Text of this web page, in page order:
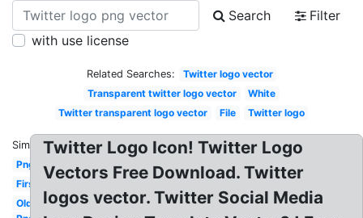
Search
Filter
with use license
Related Searches:
Twitter logo vector
Transparent twitter logo vector
White
Twitter transparent logo vector
File Twitter logo
Similar:
Png
First
Old
Twitter Logo Icon! Twitter Logo
Vectors Free Download. Twitter
logos vector. Twitter Social Media